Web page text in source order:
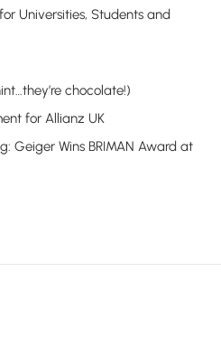
Universities, Students and
chocolate!)
for Allianz UK
Geiger Wins BRIMAN Award at